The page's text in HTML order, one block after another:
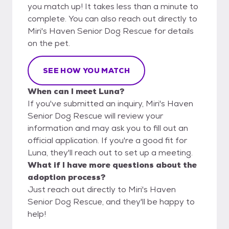
you match up! It takes less than a minute to
complete. You can also reach out directly to
Miri's Haven Senior Dog Rescue for details
on the pet.
SEE HOW YOU MATCH
When can I meet Luna?
If you've submitted an inquiry, Miri's Haven
Senior Dog Rescue will review your
information and may ask you to fill out an
official application. If you're a good fit for
Luna, they'll reach out to set up a meeting.
What if I have more questions about the
adoption process?
Just reach out directly to Miri's Haven
Senior Dog Rescue, and they'll be happy to
help!